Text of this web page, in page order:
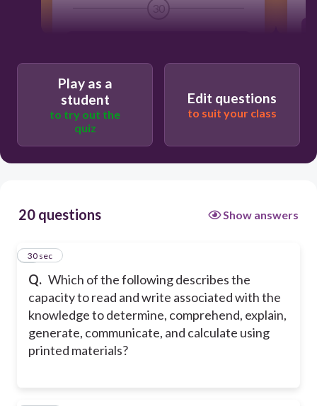
30
Play as a
student
to try out the
quiz
Edit questions
to suit your class
20 questions Show answers
Q. Which of the following describes the
capacity to read and write associated with the
knowledge to determine, comprehend, explain,
generate, communicate, and calculate using
printed materials?
1
30 sec